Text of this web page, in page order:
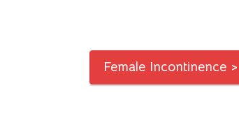
Female Incontinence >